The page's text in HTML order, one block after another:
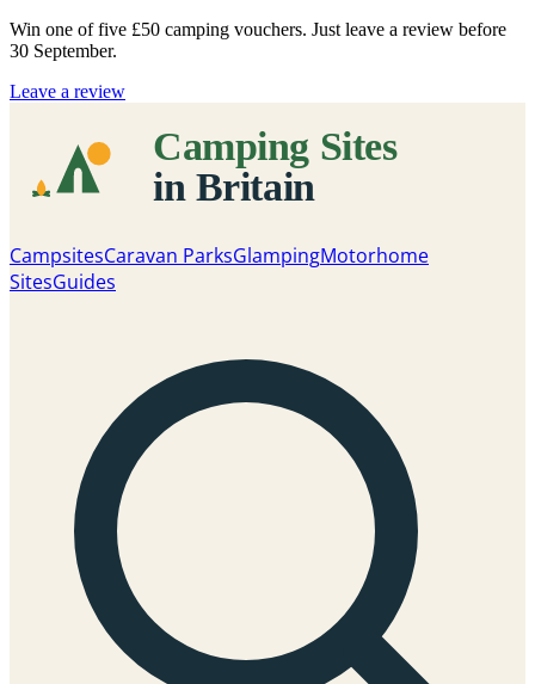
Win one of five £50 camping vouchers. Just leave a review before
30 September.
Leave a review
CampsitesCaravan ParksGlampingMotorhome
SitesGuides